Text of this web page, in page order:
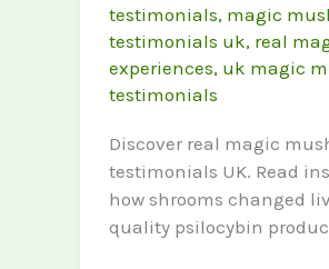
testimonials, magic
testimonials uk, real
experiences, uk magic
testimonials
Discover real magic
testimonials UK. Read
how shrooms changed
quality psilocybin